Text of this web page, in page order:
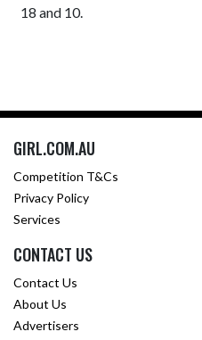
18 and 10.
GIRL.COM.AU
Competition T&Cs
Privacy Policy
Services
CONTACT US
Contact Us
About Us
Advertisers